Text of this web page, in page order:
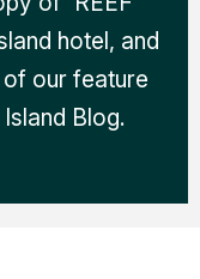
hotel, and
our feature
Blog.